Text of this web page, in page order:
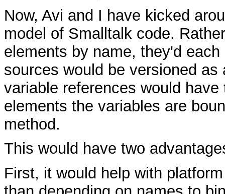
Now, Avi and I have kicked
model of Smalltalk code.
elements by name, they'd
sources would be versioned as
variable references would
elements the variables are
method.
This would have two
First, it would help with